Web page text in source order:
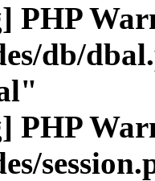
PHP
db/
PHP